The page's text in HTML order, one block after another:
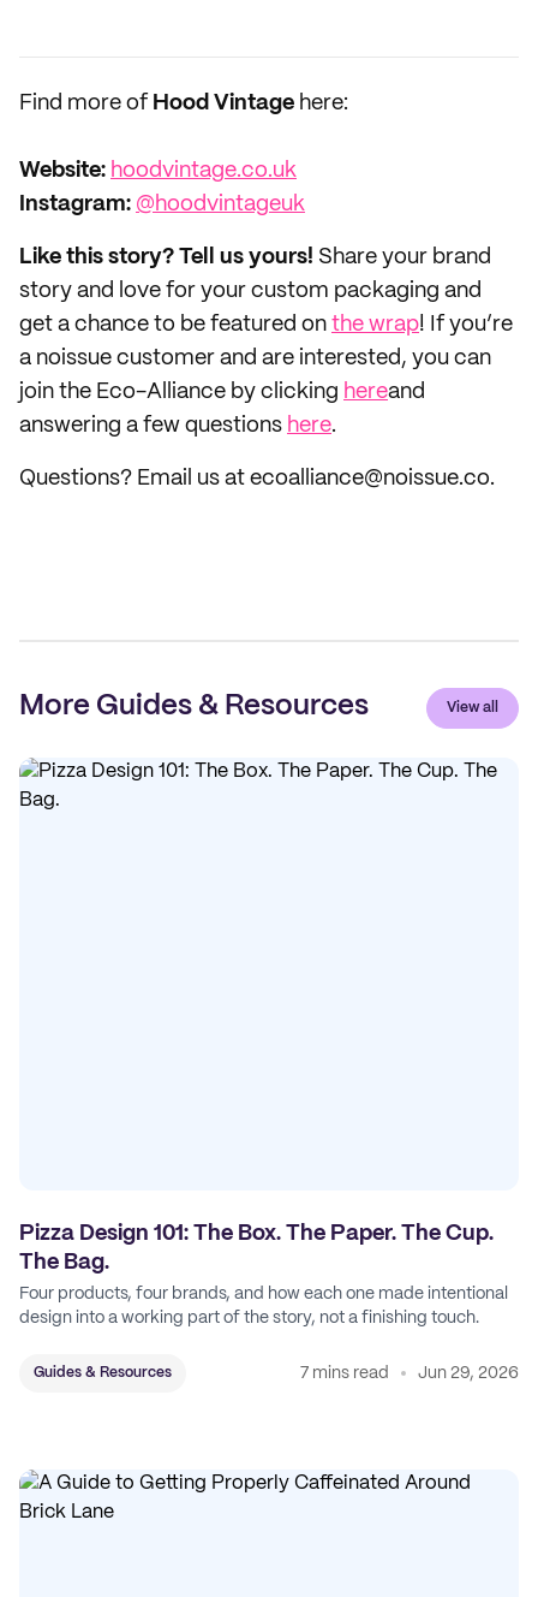
Find more of Hood Vintage here:
Website: hoodvintage.co.uk
Instagram: @hoodvintageuk
Like this story? Tell us yours! Share your brand
story and love for your custom packaging and
get a chance to be featured on the wrap! If you’re
a noissue customer and are interested, you can
join the Eco-Alliance by clicking hereand
answering a few questions here.
Questions? Email us at ecoalliance@noissue.co.
More Guides & Resources View all
Pizza Design 101: The Box. The Paper. The Cup.
The Bag.
Four products, four brands, and how each one made intentional
design into a working part of the story, not a finishing touch.
Guides & Resources 7 mins read Jun 29, 2026